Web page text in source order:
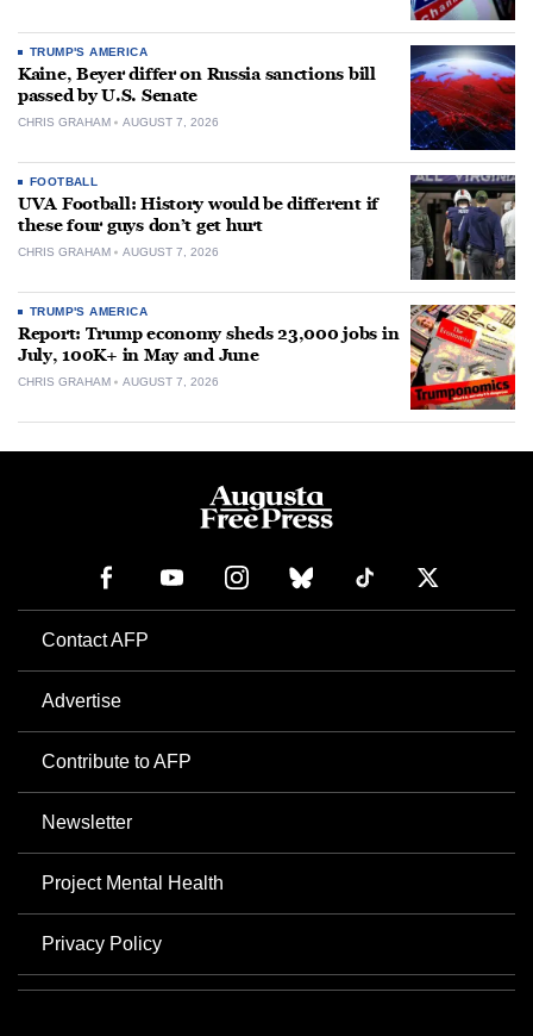
TRUMP'S AMERICA
Kaine, Beyer differ on Russia sanctions bill
passed by U.S. Senate
CHRIS GRAHAM AUGUST 7, 2026
FOOTBALL
UVA Football: History would be different if
these four guys don’t get hurt
CHRIS GRAHAM AUGUST 7, 2026
TRUMP'S AMERICA
Report: Trump economy sheds 23,000 jobs in
July, 100K+ in May and June
CHRIS GRAHAM AUGUST 7, 2026
Contact AFP
Advertise
Contribute to AFP
Newsletter
Project Mental Health
Privacy Policy